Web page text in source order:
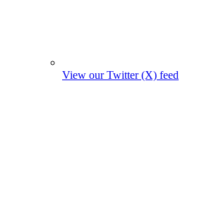
View our Twitter (X) feed